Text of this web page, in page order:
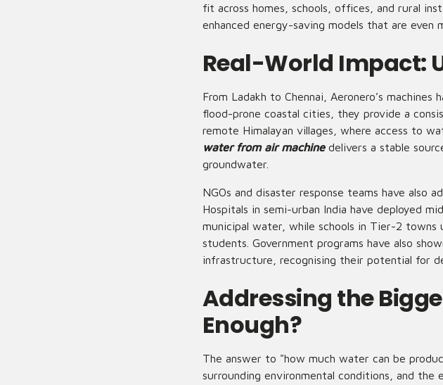
fit across homes, schools, offices, and rural
enhanced energy-saving models that are even
Real-World Impact:
From Ladakh to Chennai, Aeronero’s
flood-prone coastal cities, they provide a
remote Himalayan villages, where access to
water from air machinedelivers a stable
groundwater.
NGOs and disaster response teams have also
Hospitals in semi-urban India have deployed
municipal water, while schools in Tier-2
students. Government programs have also
infrastructure, recognising their potential for
Addressing the
Enough?
The answer to "how much water can be
surrounding environmental conditions, and